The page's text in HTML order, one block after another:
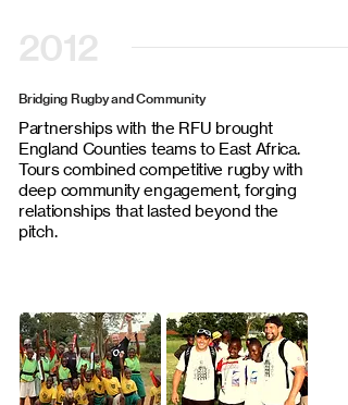
2012
Bridging Rugby and Community
Partnerships with the RFU brought
England Counties teams to East Africa.
Tours combined competitive rugby with
deep community engagement, forging
relationships that lasted beyond the
pitch.